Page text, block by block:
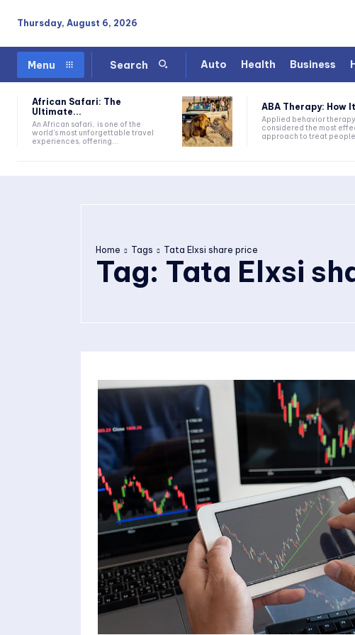
Thursday, August 6, 2026
Menu Search Auto Health Business
African Safari: The
Ultimate...
An African safari, is one of the
world's most unforgettable travel
experiences, offering...
ABA Therapy: How
Applied behavior
considered the most
approach to treat
Home Tags Tata Elxsi share price
Tag: Tata Elxsi